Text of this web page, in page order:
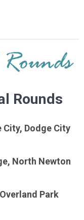
Rounds
City, Dodge City
North Newton
Park